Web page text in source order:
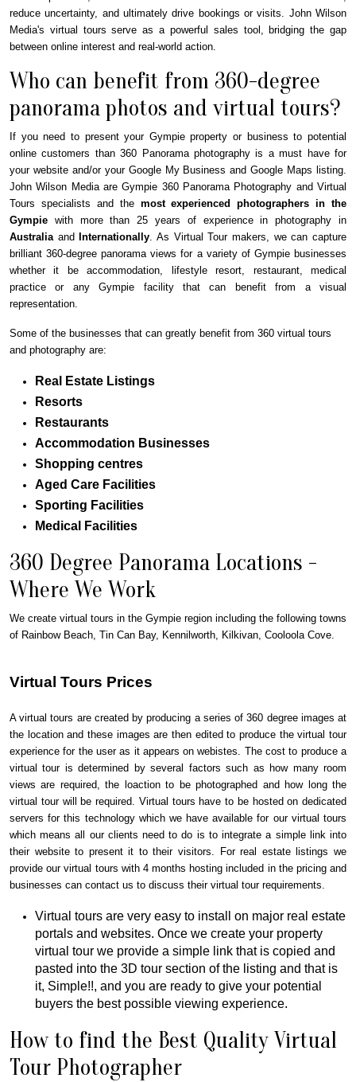
reduce uncertainty, and ultimately drive bookings or visits. John Wilson
Media's virtual tours serve as a powerful sales tool, bridging the gap
between online interest and real-world action.
Who can benefit from 360-degree
panorama photos and virtual tours?
If you need to present your Gympieproperty or business to potential
online customers than 360 Panorama photography is a must have for
your website and/or your Google My Business and Google Maps listing.
John Wilson Media are Gympie 360 Panorama Photography and Virtual
Tours specialists and the most experienced photographers in the
Gympie with more than 25 years of experience in photography in
Australiaand Internationally. As Virtual Tour makers, we can capture
brilliant 360-degree panorama views for a variety of Gympiebusinesses
whether it be accommodation, lifestyle resort, restaurant, medical
practice or anyGympie facility that can benefit from a visual
representation.
Some of the businesses that can greatly benefit from 360 virtual tours
and photography are:
Real Estate Listings
Resorts
Restaurants
Accommodation Businesses
Shopping centres
Aged Care Facilities
Sporting Facilities
Medical Facilities
360 Degree Panorama Locations -
Where We Work
We create virtual tours in the Gympie region including the following towns
of Rainbow Beach, Tin Can Bay, Kennilworth, Kilkivan, Cooloola Cove.
Virtual Tours Prices
A virtual tours are created by producing a series of 360 degree images at
the location and these images are then edited to produce the virtual tour
experience for the user as it appears on webistes. The cost to produce a
virtual tour is determined by several factors such as how many room
views are required, the loaction to be photographed and how long the
virtual tour will be required. Virtual tours have to be hosted on dedicated
servers for this technology which we have available for our virtual tours
which means all our clients need to do is to integrate a simple link into
their website to present it to their visitors. For real estate listings we
provide our virtual tours with 4 months hosting included in the pricing and
businesses can contact us to discuss their virtual tour requirements.
Virtual tours are very easy to install on major real estate
portals and websites. Once we create your property
virtual tour we provide a simple link that is copied and
pasted into the 3D tour section of the listing and that is
it, Simple!!, and you are ready to give your potential
buyers the best possible viewing experience.
How to find the Best Quality Virtual
Tour Photographer